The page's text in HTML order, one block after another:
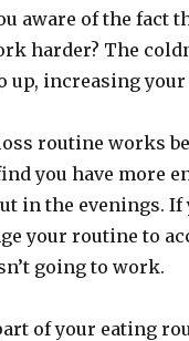
aware of the fact
harder? The
up, increasing
routine works
you have more
in the evenings.
your routine to
going to work.
of your eating